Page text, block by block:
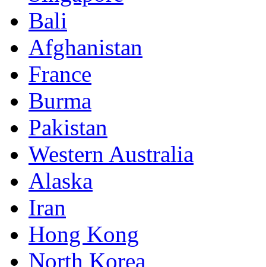
Bali
Afghanistan
France
Burma
Pakistan
Western Australia
Alaska
Iran
Hong Kong
North Korea